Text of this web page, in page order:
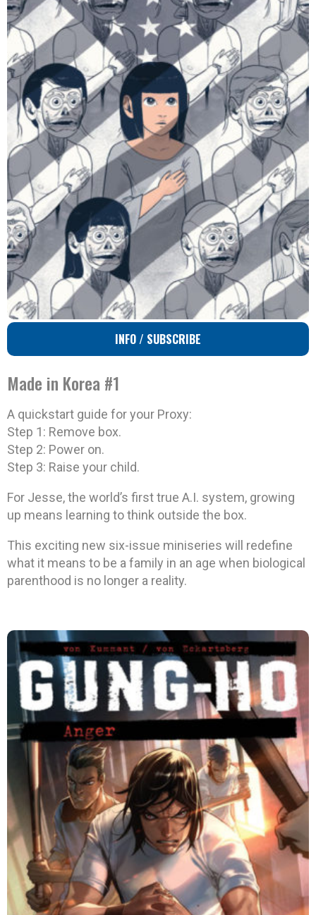
INFO / SUBSCRIBE
Made in Korea #1
A quickstart guide for your Proxy:
Step 1: Remove box.
Step 2: Power on.
Step 3: Raise your child.
For Jesse, the world’s first true A.I. system, growing
up means learning to think outside the box.
This exciting new six-issue miniseries will redefine
what it means to be a family in an age when biological
parenthood is no longer a reality.